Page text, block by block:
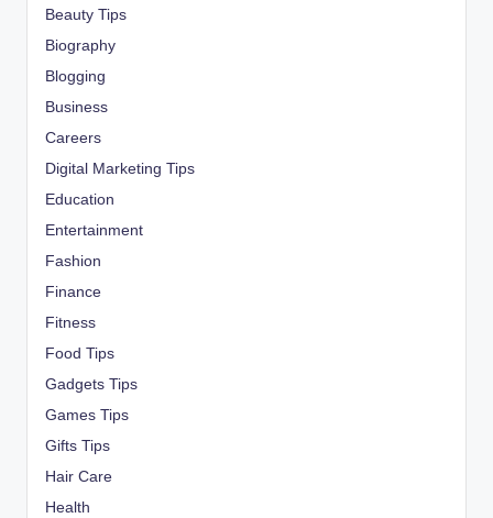
Beauty Tips
Biography
Blogging
Business
Careers
Digital Marketing Tips
Education
Entertainment
Fashion
Finance
Fitness
Food Tips
Gadgets Tips
Games Tips
Gifts Tips
Hair Care
Health